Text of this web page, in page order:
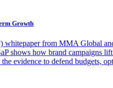
Growth
whitepaper from MMA Global
shows how brand campaigns
evidence to defend budgets,